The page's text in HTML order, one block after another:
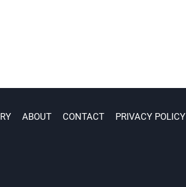
ABOUT CONTACT PRIVACY POLICY